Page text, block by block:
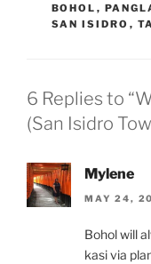
BOHOL ,
SAN ISIDRO ,
6 Replies to
(San Isidro
Mylene
MAY 24,
Bohol will
kasi via